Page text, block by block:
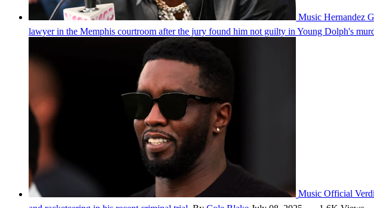
Music Hernandez
lawyer in the Memphis courtroom after the jury found him not guilty in Young Dolph's
Music Official